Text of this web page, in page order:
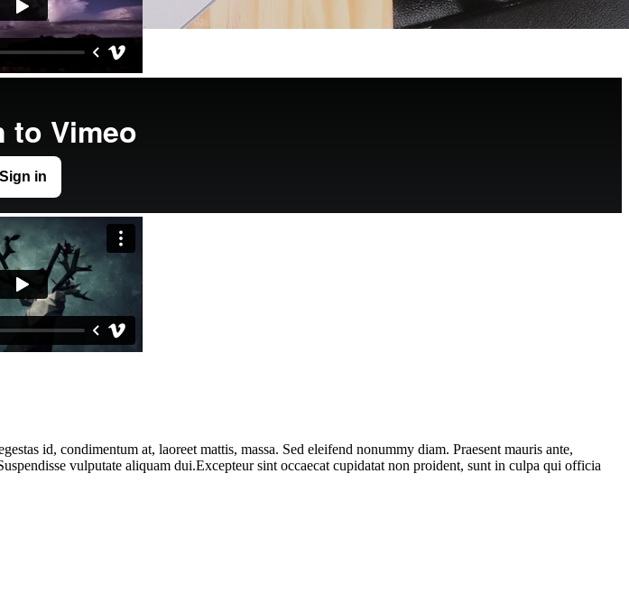
id, condimentum at, laoreet mattis, massa. Sed eleifend nonummy diam. Praesent mauris ante,
vulputate aliquam dui.Excepteur sint occaecat cupidatat non proident, sunt in culpa qui officia